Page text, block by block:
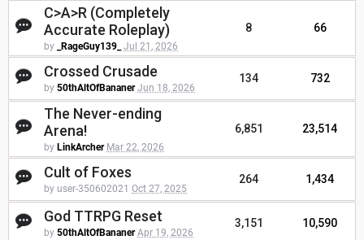
C>A>R (Completely
Accurate Roleplay)
by _RageGuy139_ Jul 21, 2026
8 66
Crossed Crusade
by 50thAltOfBananer Jun 18, 2026
134 732
The Never-ending
Arena!
by LinkArcher Mar 22, 2026
6,851 23,514
Cult of Foxes
by user-350602021 Oct 27, 2025
264 1,434
God TTRPG Reset
by 50thAltOfBananer Apr 19, 2026
3,151 10,590